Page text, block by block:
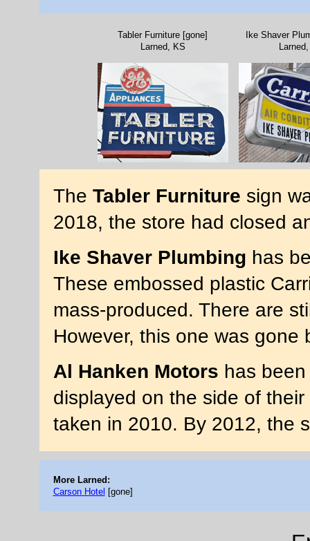
Tabler Furniture [gone]
Larned, KS
Ike Shaver
The Tabler Furniture sign
2018, the store had closed
Ike Shaver Plumbing has
These embossed plastic
mass-produced. There are
However, this one was gone
Al Hanken Motors has
displayed on the side of
taken in 2010. By 2012, the
More Larned:
Carson Hotel [gone]